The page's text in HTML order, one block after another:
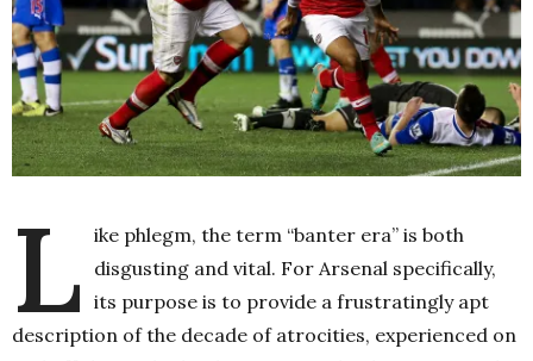
L ike phlegm, the term “banter era” is both
disgusting and vital. For Arsenal specifically,
its purpose is to provide a frustratingly apt
description of the decade of atrocities, experienced on